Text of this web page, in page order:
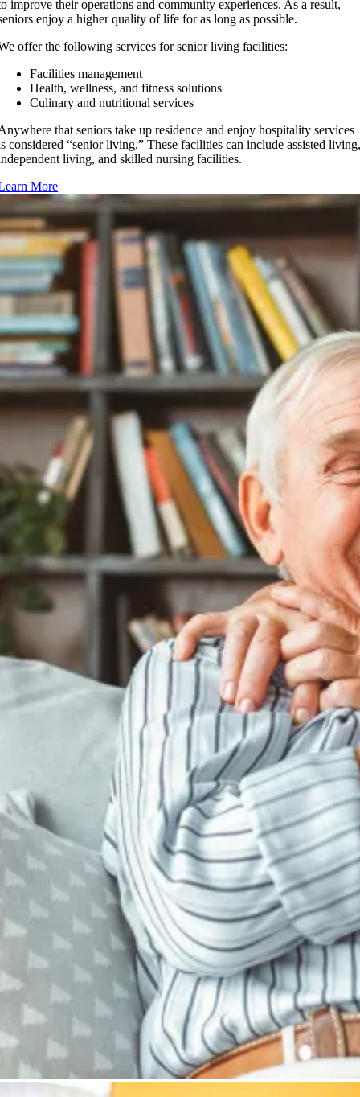
improve their operations and community experiences. As a result,
enjoy a higher quality of life for as long as possible.
offer the following services for senior living facilities:
Facilities management
Health, wellness, and fitness solutions
Culinary and nutritional services
that seniors take up residence and enjoy hospitality services
considered “senior living.” These facilities can include assisted
living, and skilled nursing facilities.
More